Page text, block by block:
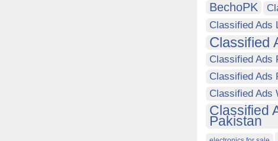
BechoPK
Classified Ads
Classified
Classified Ads
Classified Ads
Classified Ads
Classified
Pakistan